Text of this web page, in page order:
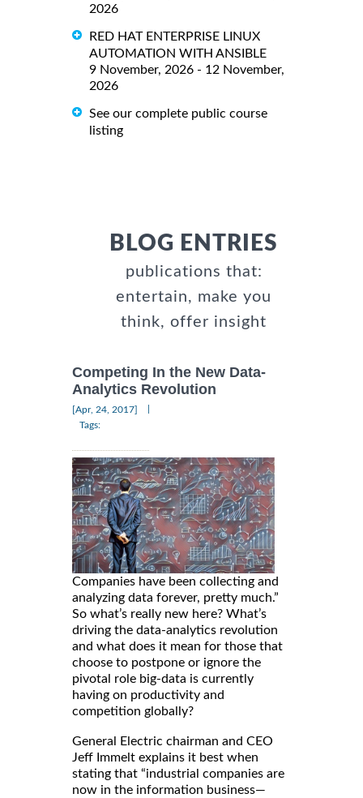
2026
RED HAT ENTERPRISE LINUX
AUTOMATION WITH ANSIBLE
9 November, 2026 - 12 November,
2026
See our complete public course
listing
BLOG ENTRIES
publications that:
entertain, make you
think, offer insight
Competing In the New Data-
Analytics Revolution
[Apr, 24, 2017]
Tags:
Companies have been collecting and
analyzing data forever, pretty much.”
So what’s really new here? What’s
driving the data-analytics revolution
and what does it mean for those that
choose to postpone or ignore the
pivotal role big-data is currently
having on productivity and
competition globally?
General Electric chairman and CEO
Jeff Immelt explains it best when
stating that “industrial companies are
now in the information business—